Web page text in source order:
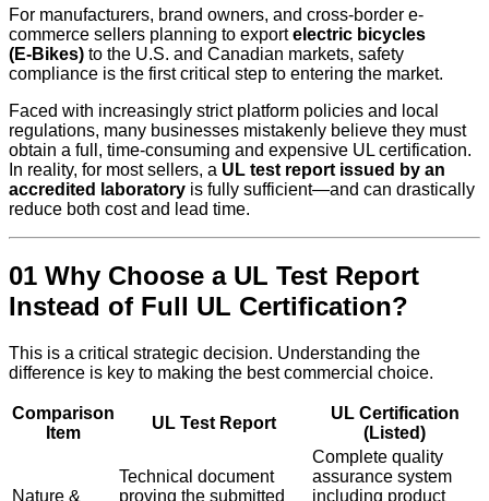
For manufacturers, brand owners, and cross-border e-
commerce sellers planning to exportelectric bicycles
(E‑Bikes) to the U.S. and Canadian markets, safety
compliance is the first critical step to entering the market.
Faced with increasingly strict platform policies and local
regulations, many businesses mistakenly believe they must
obtain a full, time-consuming and expensive UL certification.
In reality, for most sellers, a UL test report issued by an
accredited laboratory is fully sufficient—and can drastically
reduce both cost and lead time.
01 Why Choose a UL Test Report
Instead of Full UL Certification?
This is a critical strategic decision. Understanding the
difference is key to making the best commercial choice.
Comparison
Item
UL Test Report
UL Certification
(Listed)
Nature &
Technical document
proving the submitted
Complete quality
assurance system
including product